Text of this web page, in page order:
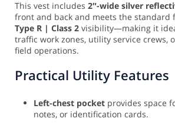
This vest includes 2″-wide silver
front and back and meets the standard
Type R | Class 2 visibility—making it
traffic work zones, utility service crews,
field operations.
Practical Utility Features
Left-chest pocket provides space
notes, or identification cards.